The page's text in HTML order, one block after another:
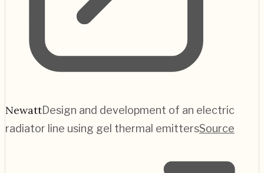
NewattDesign and development of an electric
radiator line using gel thermal emittersSource